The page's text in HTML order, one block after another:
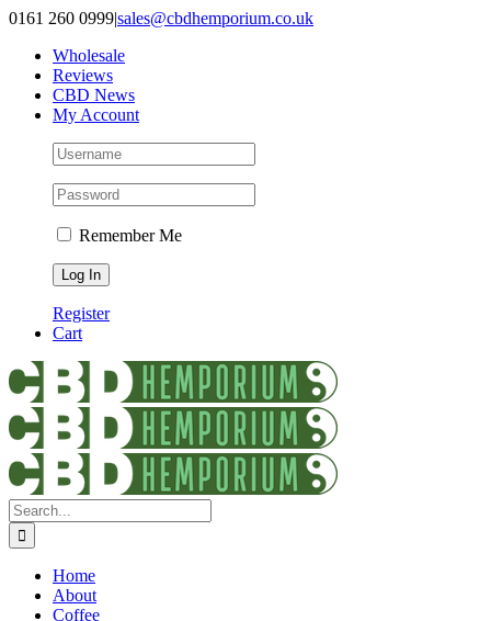
Skip
content
0161 260 0999|sales@cbdhemporium.co.uk
Wholesale
Reviews
CBD News
My Account
Remember Me
Register
Cart
Search
for:
Home
About
Coffee